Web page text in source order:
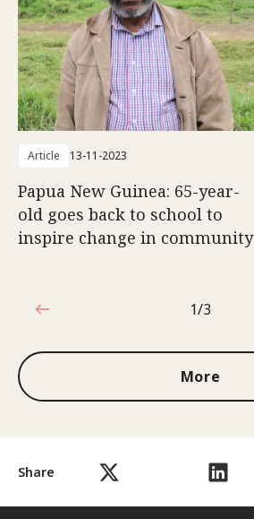
Share
Article 13-11-2023
Papua New Guinea: 65-year-
old goes back to school to
inspire change in community
1 out of 3
1/3
More